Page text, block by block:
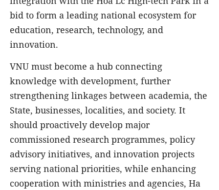
bid to form a leading national ecosystem for
education, research, technology, and
innovation.
VNU must become a hub connecting
knowledge with development, further
strengthening linkages between academia, the
State, businesses, localities, and society. It
should proactively develop major
commissioned research programmes, policy
advisory initiatives, and innovation projects
serving national priorities, while enhancing
cooperation with ministries and agencies, Ha